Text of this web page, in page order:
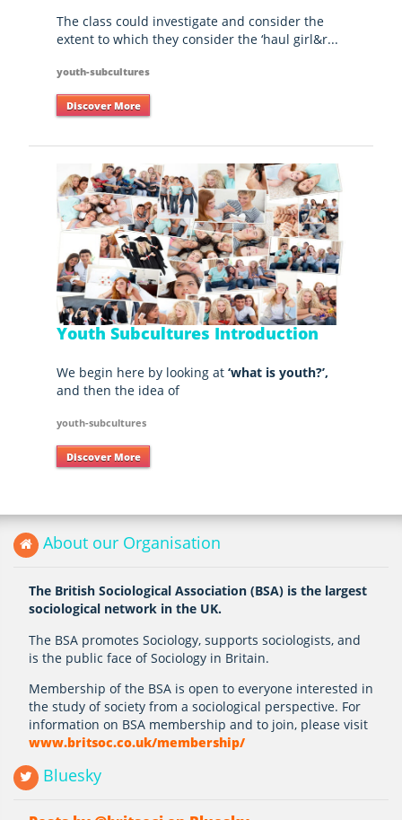
The class could investigate and consider the
extent to which they consider the ‘haul girl&r...
youth-subcultures
Discover More
Youth Subcultures Introduction
We begin here by looking at‘what is youth?’,
and then the idea of
youth-subcultures
Discover More
About our Organisation
The British Sociological Association (BSA) is the largest
sociological network in the UK.
The BSA promotes Sociology, supports sociologists, and
is the public face of Sociology in Britain.
Membership of the BSA is open to everyone interested in
the study of society from a sociological perspective. For
information on BSA membership and to join, please visit
www.britsoc.co.uk/membership/
Bluesky